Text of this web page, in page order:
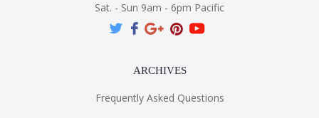
Sat. - Sun 9am - 6pm Pacific
ARCHIVES
Frequently Asked Questions